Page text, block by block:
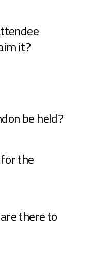
it?
be held?
the
there to